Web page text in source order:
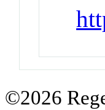
©2026